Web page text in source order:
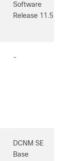
Software
Release 11.5
-
DCNM SE
Base